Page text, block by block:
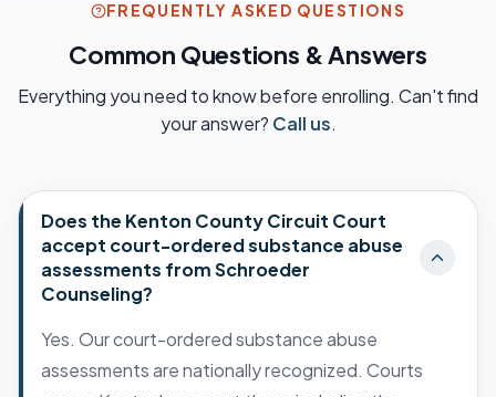
FREQUENTLY ASKED QUESTIONS
Common Questions & Answers
Everything you need to know before enrolling. Can't find
your answer? Call us.
Does the Kenton County Circuit Court
accept court-ordered substance abuse
assessments from Schroeder
Counseling?
Yes. Our court-ordered substance abuse
assessments are nationally recognized. Courts